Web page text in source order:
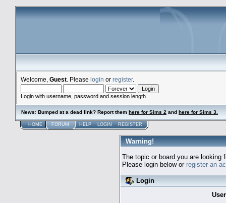
Welcome, Guest . Please login or register.
Login with username, password and session length
News: Bumped at a dead link? Report them here for Sims 2 and here for Sims 3.
HOME FORUM HELP LOGIN REGISTER
Warning!
The topic or board you are
Please login below or register an
Login